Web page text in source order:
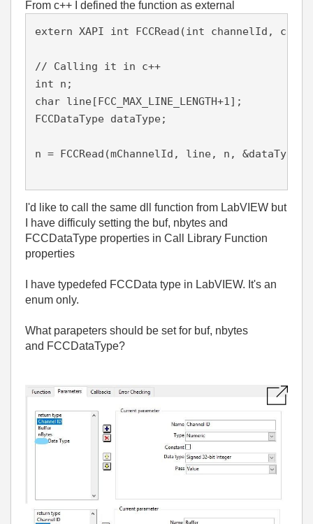
From c++ I defined the function as external
extern XAPI int FCCRead(int channelId,
// Calling it in c++
int n;
char line[FCC_MAX_LINE_LENGTH+1];
FCCDataType dataType;
n = FCCRead(mChannelId, line, n, &dataType);
I'd like to call the same dll function from LabVIEW but
I have difficuly setting the buf, nbytes and
FCCDataType properties in Call Library Function
properties
I have typedefed FCCData type in LabVIEW. It's an
enum only.
What parapeters should be set for buf, nbytes
and FCCDataType?